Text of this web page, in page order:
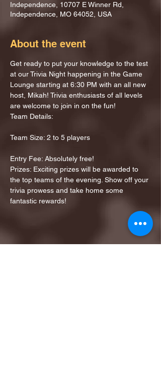
Independence, 10707 E Winner Rd,
Independence, MO 64052, USA
About the event
Get ready to put your knowledge to the test
at our Trivia Night happening in the Game
Lounge starting at 6:30 PM with an all new
host, Mikah! Trivia enthusiasts of all levels
are welcome to join in on the fun!
Team Details:
Team Size: 2 to 5 players
Entry Fee: Absolutely free!
Prizes: Exciting prizes will be awarded to
the top teams of the evening. Show off your
trivia prowess and take home some
fantastic rewards!